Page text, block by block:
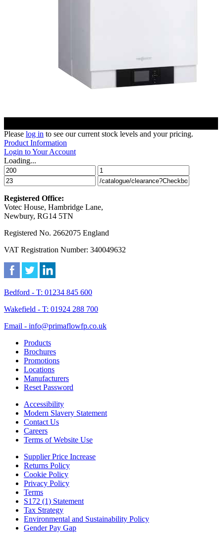
Please log in to see our current stock levels and your pricing.
Product Information
Login to Your Account
Loading...
Registered Office:
Votec House, Hambridge Lane,
Newbury, RG14 5TN
Registered No. 2662075 England
VAT Registration Number: 340049632
Bedford - T: 01234 845 600
Wakefield - T: 01924 288 700
Email - info@primaflowfp.co.uk
Products
Brochures
Promotions
Locations
Manufacturers
Reset Password
Accessibility
Modern Slavery Statement
Contact Us
Careers
Terms of Website Use
Supplier Price Increase
Returns Policy
Cookie Policy
Privacy Policy
Terms
S172 (1) Statement
Tax Strategy
Environmental and Sustainability Policy
Gender Pay Gap